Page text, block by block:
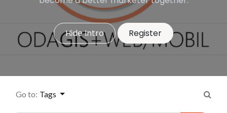
Hide Intro Register
Go to: Tags